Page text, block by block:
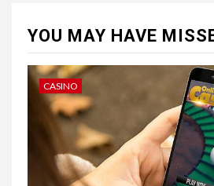
YOU MAY HAVE
CASINO